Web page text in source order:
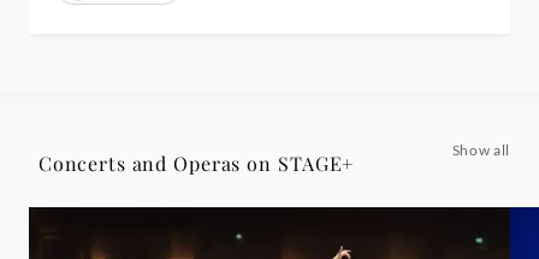
Concerts and Operas on STAGE+
Show all